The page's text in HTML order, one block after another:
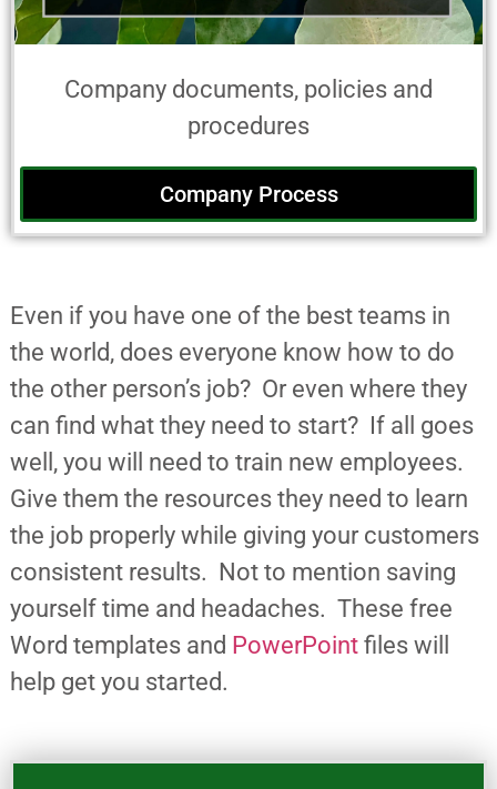
Company documents, policies and
procedures
Company Process
Even if you have one of the best teams in
the world, does everyone know how to do
the other person’s job? Or even where they
can find what they need to start? If all goes
well, you will need to train new employees.
Give them the resources they need to learn
the job properly while giving your customers
consistent results. Not to mention saving
yourself time and headaches. These free
Word templates and PowerPointfiles will
help get you started.